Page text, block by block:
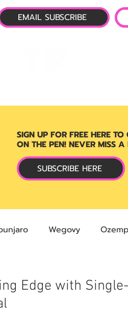
EMAIL SUBSCRIBE
SIGN UP FOR FREE HERE
ON THE PEN! NEVER MISS
SUBSCRIBE HERE
Wegovy
Edge with